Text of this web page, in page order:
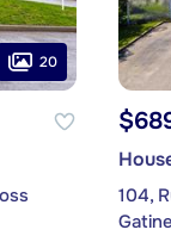
20
104,